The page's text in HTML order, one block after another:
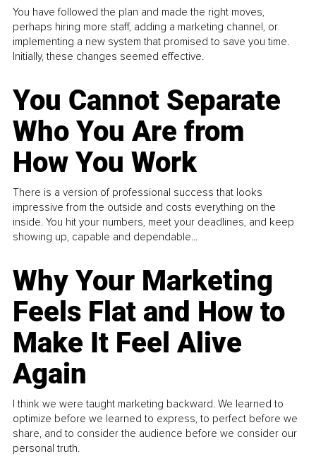
You have followed the plan and made the right moves,
perhaps hiring more staff, adding a marketing channel, or
implementing a new system that promised to save you time.
Initially, these changes seemed effective.
You Cannot Separate
Who You Are from
How You Work
There is a version of professional success that looks
impressive from the outside and costs everything on the
inside. You hit your numbers, meet your deadlines, and keep
showing up, capable and dependable...
Why Your Marketing
Feels Flat and How to
Make It Feel Alive
Again
I think we were taught marketing backward. We learned to
optimize before we learned to express, to perfect before we
share, and to consider the audience before we consider our
personal truth.